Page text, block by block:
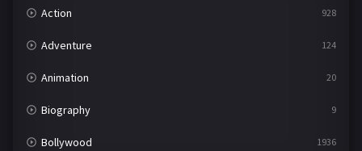
Action 928
Adventure 124
Animation 20
Biography 9
Bollywood 1936